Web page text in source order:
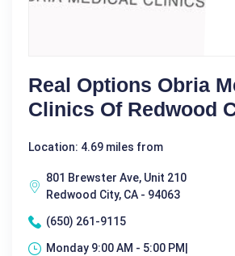
Real Options Obria
Clinics Of Redwood
Location: 4.69 miles from
801 Brewster Ave, Unit 210
Redwood City, CA - 94063
(650) 261-9115
Monday 9:00 AM - 5:00 PM|